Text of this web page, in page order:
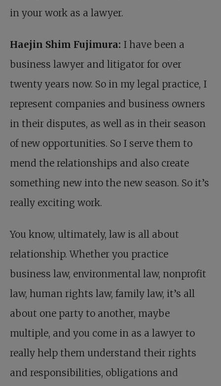
in your work as a lawyer.
Haejin Shim Fujimura: I have been a
business lawyer and litigator for over
twenty years now. So in my legal practice, I
represent companies and business owners
in their disputes, as well as in their season
of new opportunities. So I serve them to
mend the relationships and also create
something new into the new season. So it’s
really exciting work.
You know, ultimately, law is all about
relationship. Whether you practice
business law, environmental law, nonprofit
law, human rights law, family law, it’s all
about one party to another, maybe
multiple, and you come in as a lawyer to
really help them understand their rights
and responsibilities, obligations and